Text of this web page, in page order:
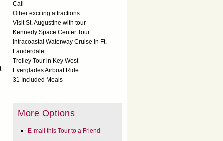
Call
Other exciting attractions:
Visit St. Augustine with tour
Kennedy Space Center Tour
Intracoastal Waterway Cruise in Ft.
Lauderdale
Trolley Tour in Key West
Everglades Airboat Ride
31 Included Meals
More Options
E-mail this Tour to a Friend